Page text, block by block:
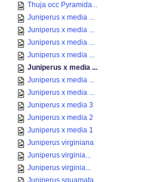
Thuja occ Pyramida...
Juniperus x media ...
Juniperus x media ...
Juniperus x media ...
Juniperus x media ...
Juniperus x media ...
Juniperus x media ...
Juniperus x media ...
Juniperus x media 3
Juniperus x media 2
Juniperus x media 1
Juniperus virginiana
Juniperus virginia...
Juniperus virginia...
Juniperus squamata...